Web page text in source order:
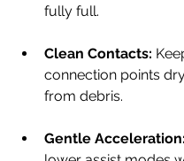
fully full.
Clean Contacts:
connection points
from debris.
Gentle Acceleration: